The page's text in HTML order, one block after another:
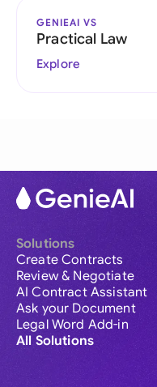
GENIEAI VS
Practical Law
Explore
Solutions
Create Contracts
Review & Negotiate
AI Contract Assistant
Ask your Document
Legal Word Add-in
All Solutions